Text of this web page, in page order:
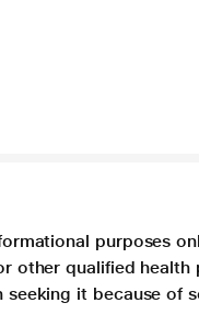
purposes
other qualified
it because of